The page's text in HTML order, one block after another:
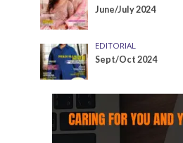
June/July 2024
EDITORIAL
Sept/Oct 2024